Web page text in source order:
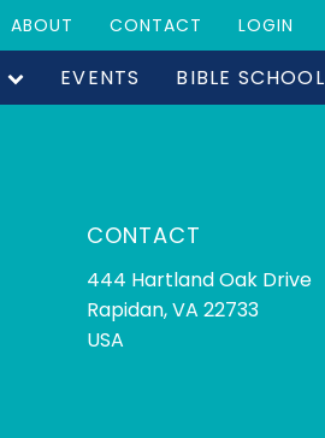
ABOUT CONTACT LOGIN
EVENTS BIBLE SCHOOL
CONTACT
444 Hartland Oak Drive
Rapidan, VA 22733
USA